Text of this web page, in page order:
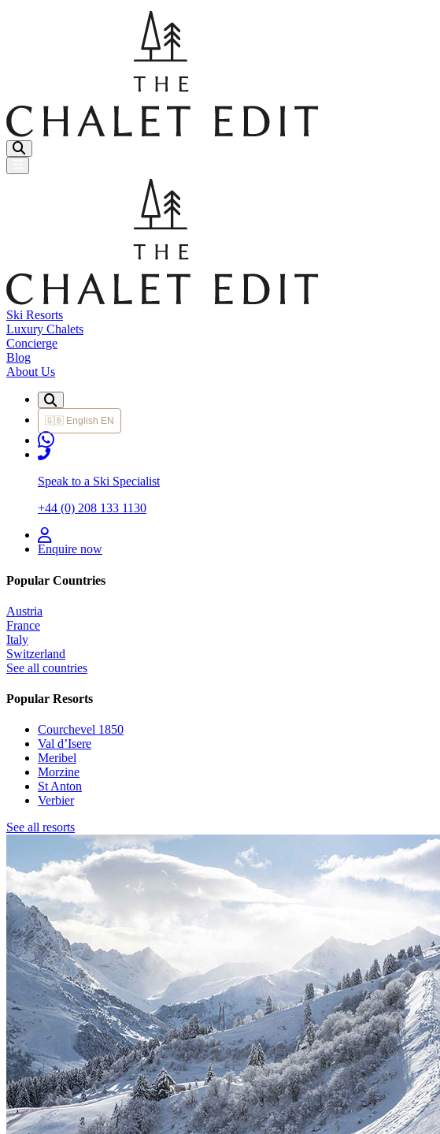
Menu Button
Ski Resorts
Luxury Chalets
Concierge
Blog
About Us
🇬🇧 English EN
Speak to a Ski Specialist
+44 (0) 208 133 1130
Enquire now
Popular Countries
Austria
France
Italy
Switzerland
See all countries
Popular Resorts
Courchevel 1850
Val d’Isere
Meribel
Morzine
St Anton
Verbier
See all resorts